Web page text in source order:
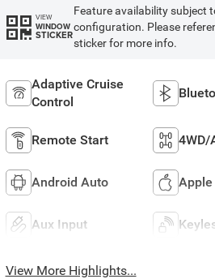
VIEW
WINDOW
STICKER
Feature availability subject
configuration. Please
sticker for more info.
Adaptive Cruise
Control
Remote Start 4WD/
Android Auto Apple
Aux Input
View More Highlights...